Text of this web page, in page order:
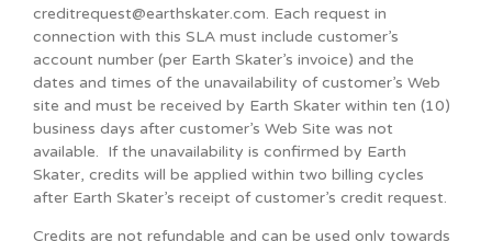
creditrequest@earthskater.com. Each request in
connection with this SLA must include customer’s
account number (per Earth Skater’s invoice) and the
dates and times of the unavailability of customer’s Web
site and must be received by Earth Skater within ten (10)
business days after customer’s Web Site was not
available. If the unavailability is confirmed by Earth
Skater, credits will be applied within two billing cycles
after Earth Skater’s receipt of customer’s credit request.
Credits are not refundable and can be used only towards